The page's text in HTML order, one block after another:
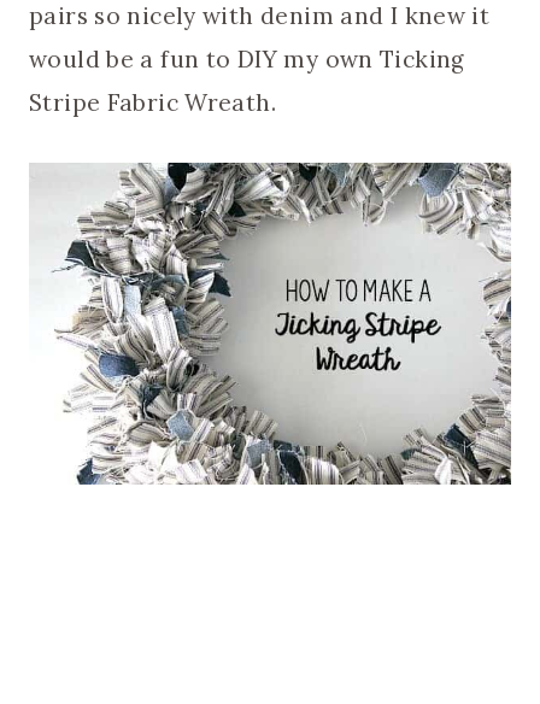
pairs so nicely with denim and I knew it
would be a fun to DIY my own Ticking
Stripe Fabric Wreath.